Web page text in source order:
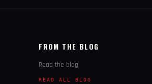
FROM THE BLOG
Read the blog
READ ALL BLOG